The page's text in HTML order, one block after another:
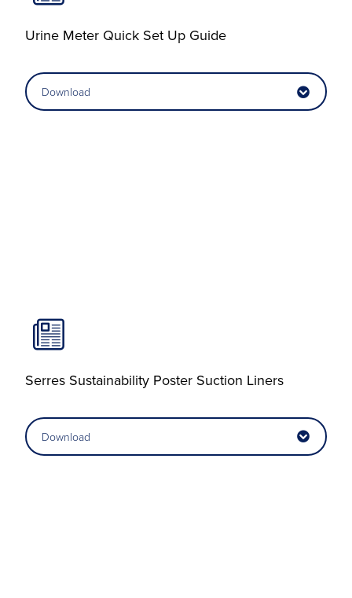
Urine Meter Quick Set Up Guide
Download
Serres Sustainability Poster Suction Liners
Download